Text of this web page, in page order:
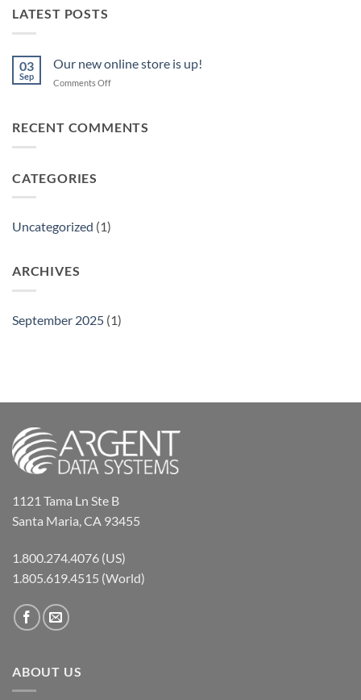
LATEST POSTS
03
Sep
Our new online store is up!
Comments Offon
online
RECENT COMMENTS
CATEGORIES
Uncategorized (1)
ARCHIVES
September 2025 (1)
1121 Tama Ln Ste B
Santa Maria, CA 93455
1.800.274.4076 (US)
1.805.619.4515 (World)
ABOUT US